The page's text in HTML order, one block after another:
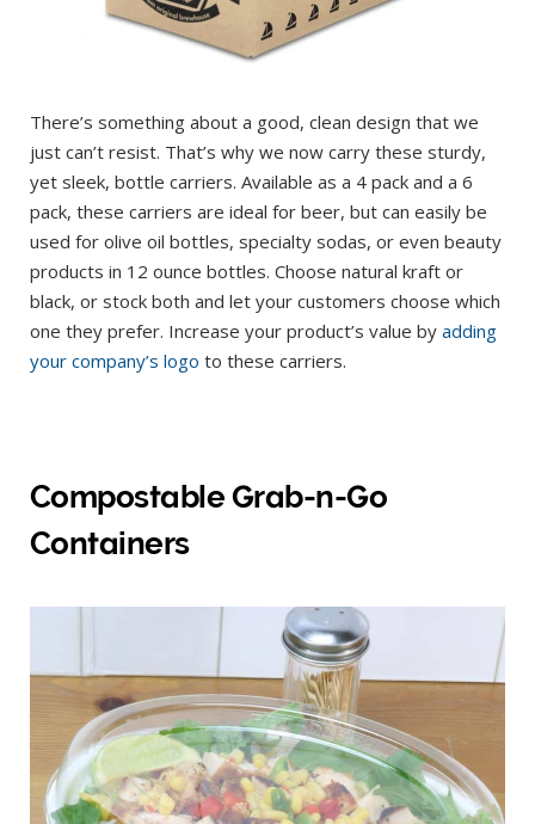
There’s something about a good, clean design that we
just can’t resist. That’s why we now carry these sturdy,
yet sleek, bottle carriers. Available as a 4 pack and a 6
pack, these carriers are ideal for beer, but can easily be
used for olive oil bottles, specialty sodas, or even beauty
products in 12 ounce bottles. Choose natural kraft or
black, or stock both and let your customers choose which
one they prefer. Increase your product’s value by adding
your company’s logo to these carriers.
Compostable Grab-n-Go
Containers